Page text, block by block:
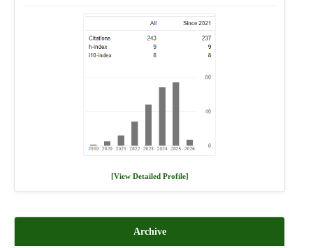
[View Detailed Profile]
Archive